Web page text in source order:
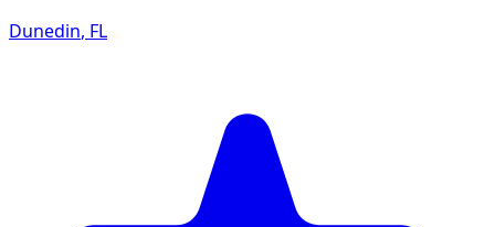
Dunedin, FL